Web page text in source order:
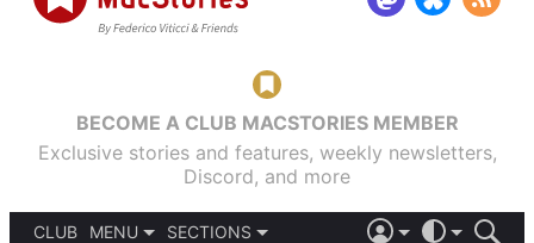
BECOME A CLUB MACSTORIES MEMBER
Exclusive stories and features, weekly newsletters,
Discord, and more
CLUB
MENU
SECTIONS